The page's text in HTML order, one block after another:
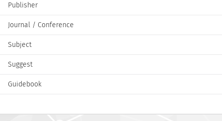
Publisher
Journal / Conference
Subject
Suggest
Guidebook